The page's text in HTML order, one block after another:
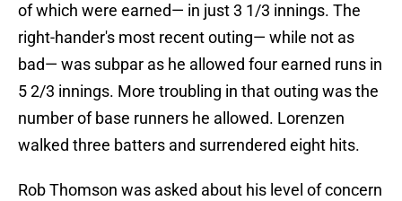
of which were earned— in just 3 1/3 innings. The
right-hander's most recent outing— while not as
bad— was subpar as he allowed four earned runs in
5 2/3 innings. More troubling in that outing was the
number of base runners he allowed. Lorenzen
walked three batters and surrendered eight hits.
Rob Thomson was asked about his level of concern